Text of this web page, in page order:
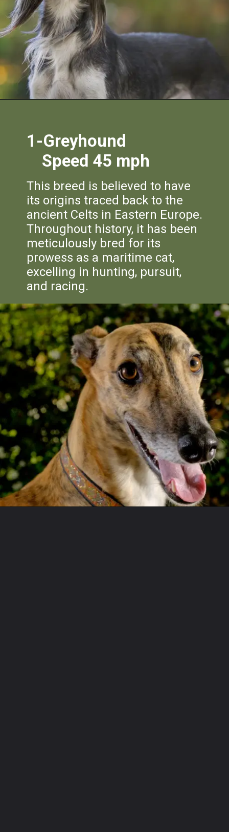
1-Greyhound
This breed is believed to have
its origins traced back to the
ancient Celts in Eastern Europe.
Throughout history, it has been
meticulously bred for its
prowess as a maritime cat,
excelling in hunting, pursuit,
and racing.
Speed 45 mph